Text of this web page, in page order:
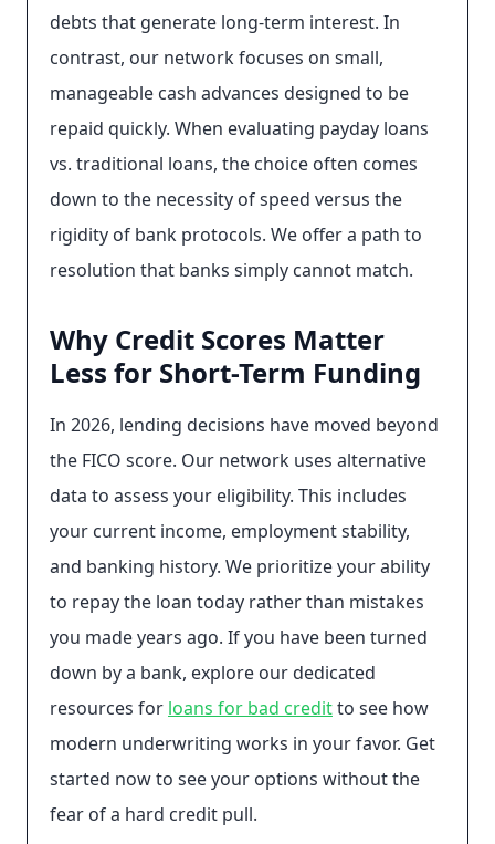
debts that generate long-term interest. In
contrast, our network focuses on small,
manageable cash advances designed to be
repaid quickly. When evaluating payday loans
vs. traditional loans, the choice often comes
down to the necessity of speed versus the
rigidity of bank protocols. We offer a path to
resolution that banks simply cannot match.
Why Credit Scores Matter
Less for Short-Term Funding
In 2026, lending decisions have moved beyond
the FICO score. Our network uses alternative
data to assess your eligibility. This includes
your current income, employment stability,
and banking history. We prioritize your ability
to repay the loan today rather than mistakes
you made years ago. If you have been turned
down by a bank, explore our dedicated
resources for loans for bad creditto see how
modern underwriting works in your favor. Get
started now to see your options without the
fear of a hard credit pull.